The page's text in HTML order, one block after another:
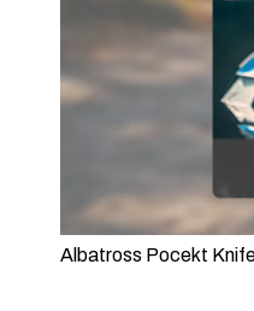
Albatross Pocekt